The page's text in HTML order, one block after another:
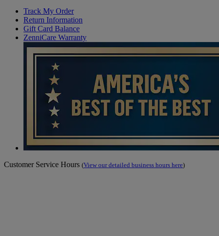
Track My Order
Return Information
Gift Card Balance
ZenniCare Warranty
Customer Service Hours (View our detailed business hours here)